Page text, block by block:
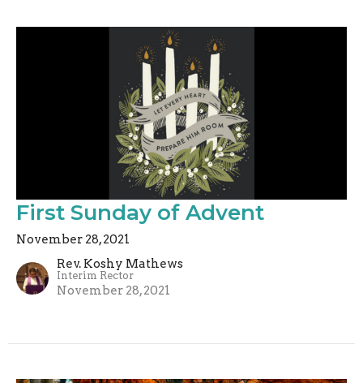
First Sunday of Advent
November 28, 2021
Rev. Koshy Mathews
Interim Rector
November 28, 2021